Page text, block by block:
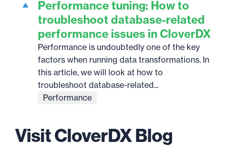
Performance tuning: How to
troubleshoot database-related
performance issues in CloverDX
Performance is undoubtedly one of the key
factors when running data transformations. In
this article, we will look at how to
troubleshoot database-related...
Performance
Visit CloverDX Blog